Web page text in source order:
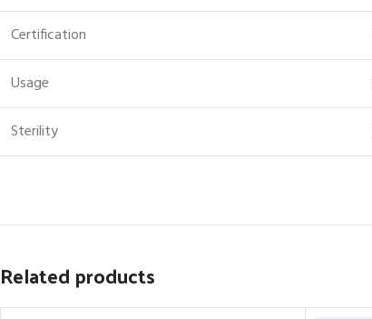
Certification
Usage
Sterility
Related products